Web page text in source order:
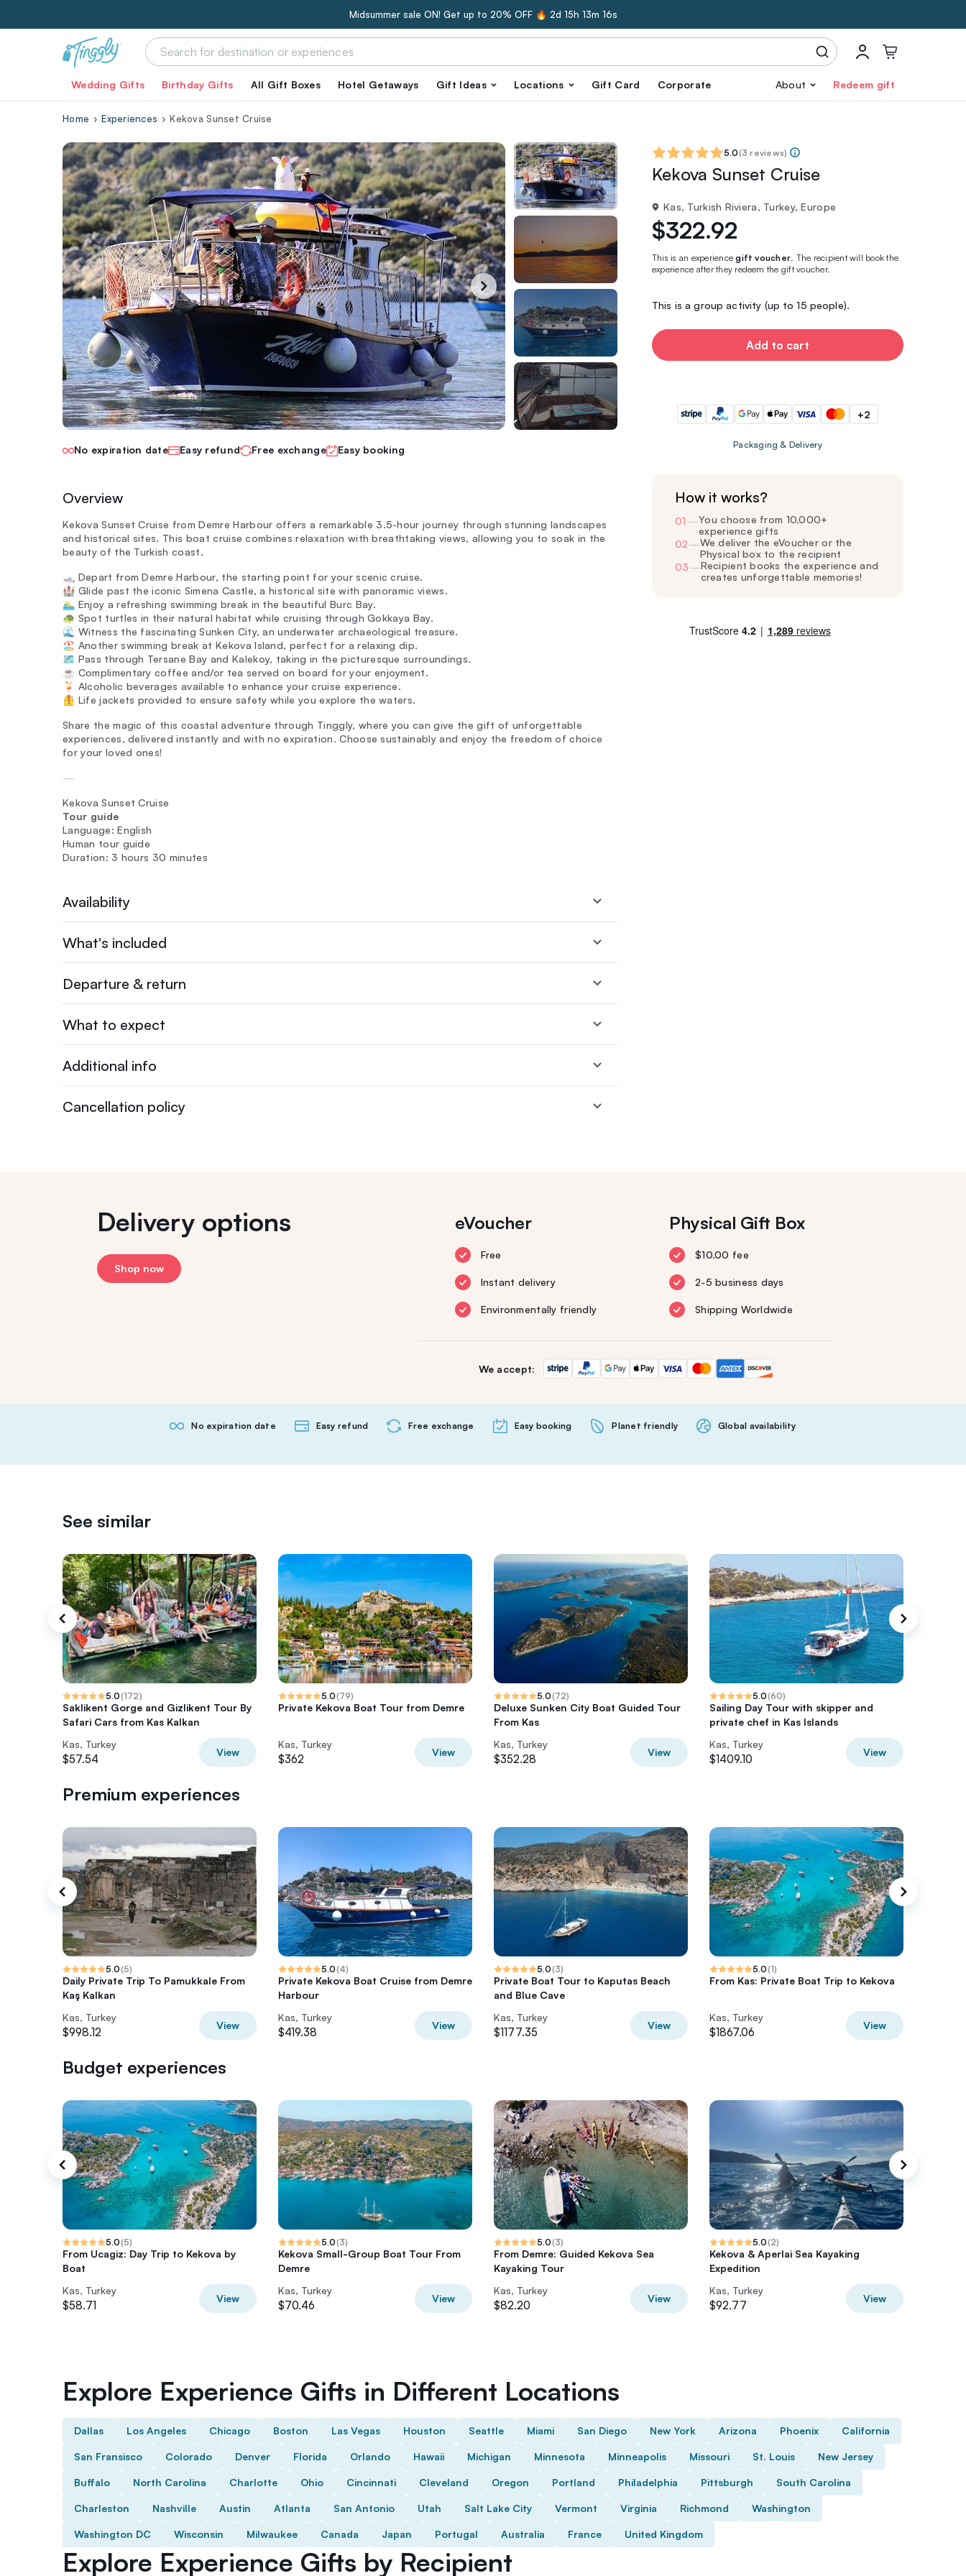
Midsummer sale ON! Get up to 20% OFF 🔥 2d 15h 13m 15s
Wedding Gifts Birthday Gifts All Gift Boxes Hotel Getaways Gift Ideas Locations Gift Card Corporate About Redeem gift
Home Experiences Kekova Sunset Cruise
No expiration date Easy refund Free exchange Easy booking
Overview
Kekova Sunset Cruise from Demre Harbour offers a remarkable 3.5-hour journey through stunning landscapes
and historical sites. This boat cruise combines relaxation with breathtaking views, allowing you to soak in the
beauty of the Turkish coast.
🛥️ Depart from Demre Harbour, the starting point for your scenic cruise.
🏰 Glide past the iconic Simena Castle, a historical site with panoramic views.
🏊‍♂️ Enjoy a refreshing swimming break in the beautiful Burc Bay.
🐢 Spot turtles in their natural habitat while cruising through Gokkaya Bay.
🌊 Witness the fascinating Sunken City, an underwater archaeological treasure.
🏖️ Another swimming break at Kekova Island, perfect for a relaxing dip.
🗺️ Pass through Tersane Bay and Kalekoy, taking in the picturesque surroundings.
☕ Complimentary coffee and/or tea served on board for your enjoyment.
🍹 Alcoholic beverages available to enhance your cruise experience.
🦺 Life jackets provided to ensure safety while you explore the waters.
Share the magic of this coastal adventure through Tinggly, where you can give the gift of unforgettable
experiences, delivered instantly and with no expiration. Choose sustainably and enjoy the freedom of choice
for your loved ones!
—
Kekova Sunset Cruise
Tour guide
Language: English
Human tour guide
Duration: 3 hours 30 minutes
Availability
What's included
Departure & return
What to expect
Additional info
Cancellation policy
5.0(3 reviews)
Kekova Sunset Cruise
Kas, Turkish Riviera, Turkey, Europe
$322.92
This is an experiencegift voucher. The recipient will book the
experience after they redeem the gift voucher.
This is a group activity (up to 15 people).
Add to cart
+2
Packaging & Delivery
How it works?
01 —You choose from 10,000+
experience gifts
02—We deliver the eVoucher or the
Physical box to the recipient
03—Recipient books the experience and
creates unforgettable memories!
Delivery options
Shop now
eVoucher
Free
Instant delivery
Environmentally friendly
Physical Gift Box
$10.00 fee
2-5 business days
Shipping Worldwide
We accept:
No expiration date Easy refund Free exchange Easy booking Planet friendly Global availability
See similar
5.0(172)
Saklikent Gorge and Gizlikent Tour By
Safari Cars from Kas Kalkan
Kas, Turkey
$57.54
View
5.0(79)
Private Kekova Boat Tour from Demre
Kas, Turkey
$362
View
5.0(72)
Deluxe Sunken City Boat Guided Tour
From Kas
Kas, Turkey
$352.28
View
5.0(60)
Sailing Day Tour with skipper and
private chef in Kas Islands
Kas, Turkey
$1409.10
View
Premium experiences
5.0(5)
Daily Private Trip To Pamukkale From
Kaş Kalkan
Kas, Turkey
$998.12
View
5.0(4)
Private Kekova Boat Cruise from Demre
Harbour
Kas, Turkey
$419.38
View
5.0(3)
Private Boat Tour to Kaputas Beach
and Blue Cave
Kas, Turkey
$1177.35
View
5.0(1)
From Kas: Private Boat Trip to Kekova
Kas, Turkey
$1867.06
View
Budget experiences
5.0(5)
From Ucagiz: Day Trip to Kekova by
Boat
Kas, Turkey
$58.71
View
5.0(3)
Kekova Small-Group Boat Tour From
Demre
Kas, Turkey
$70.46
View
5.0(3)
From Demre: Guided Kekova Sea
Kayaking Tour
Kas, Turkey
$82.20
View
5.0(2)
Kekova & Aperlai Sea Kayaking
Expedition
Kas, Turkey
$92.77
View
Explore Experience Gifts in Different Locations
Dallas Los Angeles Chicago Boston Las Vegas Houston Seattle Miami San Diego New York Arizona Phoenix California
San Fransisco Colorado Denver Florida Orlando Hawaii Michigan Minnesota Minneapolis Missouri St. Louis New Jersey
Buffalo North Carolina Charlotte Ohio Cincinnati Cleveland Oregon Portland Philadelphia Pittsburgh South Carolina
Charleston Nashville Austin Atlanta San Antonio Utah Salt Lake City Vermont Virginia Richmond Washington
Washington DC Wisconsin Milwaukee Canada Japan Portugal Australia France United Kingdom
Explore Experience Gifts by Recipient